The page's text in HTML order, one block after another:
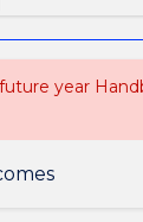
future year
and/or